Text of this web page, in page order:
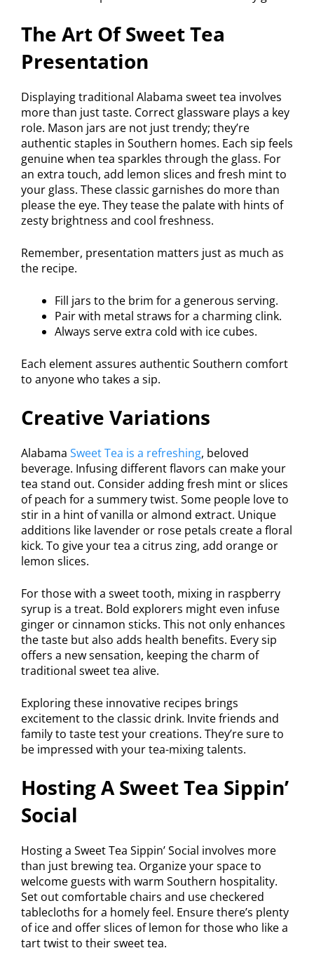
The Art Of Sweet Tea
Presentation
Displaying traditional Alabama sweet tea involves
more than just taste. Correct glassware plays a key
role. Mason jars are not just trendy; they’re
authentic staples in Southern homes. Each sip feels
genuine when tea sparkles through the glass. For
an extra touch, add lemon slices and fresh mint to
your glass. These classic garnishes do more than
please the eye. They tease the palate with hints of
zesty brightness and cool freshness.
Remember, presentation matters just as much as
the recipe.
Fill jars to the brim for a generous serving.
Pair with metal straws for a charming clink.
Always serve extra cold with ice cubes.
Each element assures authentic Southern comfort
to anyone who takes a sip.
Creative Variations
Alabama Sweet Tea is a refreshing, beloved
beverage. Infusing different flavors can make your
tea stand out. Consider adding fresh mint or slices
of peach for a summery twist. Some people love to
stir in a hint of vanilla or almond extract. Unique
additions like lavender or rose petals create a floral
kick. To give your tea a citrus zing, add orange or
lemon slices.
For those with a sweet tooth, mixing in raspberry
syrup is a treat. Bold explorers might even infuse
ginger or cinnamon sticks. This not only enhances
the taste but also adds health benefits. Every sip
offers a new sensation, keeping the charm of
traditional sweet tea alive.
Exploring these innovative recipes brings
excitement to the classic drink. Invite friends and
family to taste test your creations. They’re sure to
be impressed with your tea-mixing talents.
Hosting A Sweet Tea Sippin’
Social
Hosting a Sweet Tea Sippin’ Social involves more
than just brewing tea. Organize your space to
welcome guests with warm Southern hospitality.
Set out comfortable chairs and use checkered
tablecloths for a homely feel. Ensure there’s plenty
of ice and offer slices of lemon for those who like a
tart twist to their sweet tea.